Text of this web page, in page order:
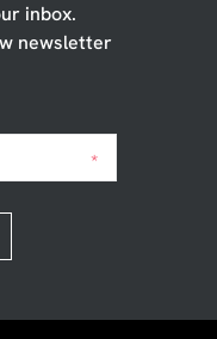
inbox.
newsletter
*